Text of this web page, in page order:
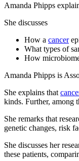
Amanda Phipps
She discusses
How a cancer
What types of
How
Amanda Phipps is
She explains that
kinds. Further, among
She remarks that
genetic changes, risk
She discusses her
these patients,